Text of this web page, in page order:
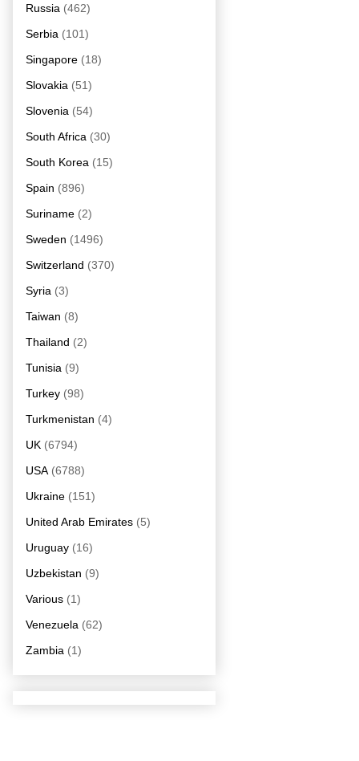
Russia (462)
Serbia (101)
Singapore (18)
Slovakia (51)
Slovenia (54)
South Africa (30)
South Korea (15)
Spain (896)
Suriname (2)
Sweden (1496)
Switzerland (370)
Syria (3)
Taiwan (8)
Thailand (2)
Tunisia (9)
Turkey (98)
Turkmenistan (4)
UK (6794)
USA (6788)
Ukraine (151)
United Arab Emirates (5)
Uruguay (16)
Uzbekistan (9)
Various (1)
Venezuela (62)
Zambia (1)